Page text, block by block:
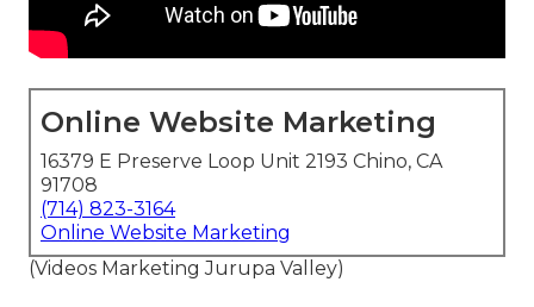
Online Website Marketing
16379 E Preserve Loop Unit 2193 Chino, CA
91708
(714) 823-3164
Online Website Marketing
(Videos Marketing Jurupa Valley)